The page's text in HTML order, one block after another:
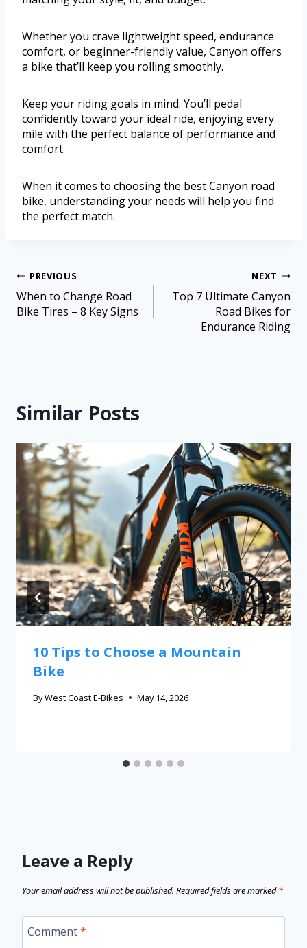
Whether you crave lightweight speed, endurance
comfort, or beginner-friendly value, Canyon offers
a bike that’ll keep you rolling smoothly.
Keep your riding goals in mind. You’ll pedal
confidently toward your ideal ride, enjoying every
mile with the perfect balance of performance and
comfort.
When it comes to choosing the best Canyon road
bike, understanding your needs will help you find
the perfect match.
PREVIOUS
When to Change Road
Bike Tires – 8 Key Signs
NEXT
Top 7 Ultimate Canyon
Road Bikes for
Endurance Riding
Similar Posts
10 Tips to Choose a Mountain
Bike
ByWest Coast E-Bikes May 14, 2026
Leave a Reply
Your email address will not be published. Required fields are marked*
Comment*